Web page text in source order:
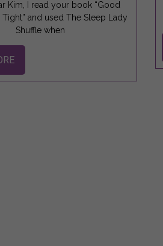
Kim, I read your book “Good
Tight” and used The Sleep Lady
Shuffle when